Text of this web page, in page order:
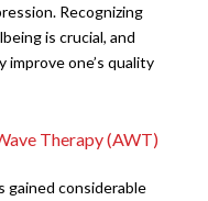
Recognizing
is crucial, and
one’s quality
Therapy (AWT)
gained considerable